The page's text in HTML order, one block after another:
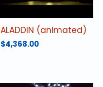
ALADDIN (animated)
$4,368.00